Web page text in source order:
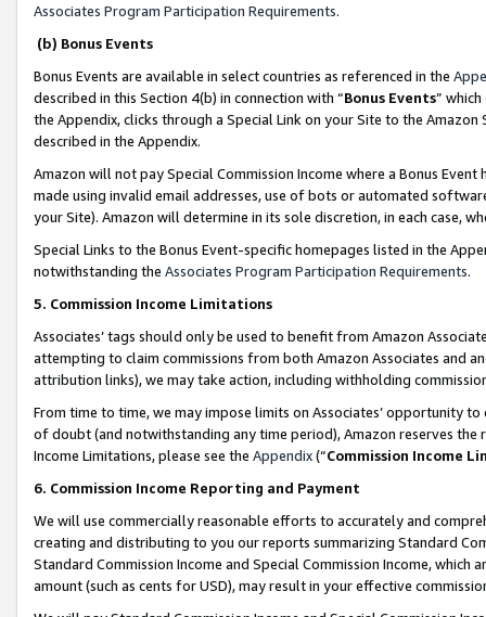
Associates Program Participation Requirements.
(b) Bonus Events
Bonus Events are available in select countries as referenced in the
described in this Section 4(b) in connection with “Bonus Events”
the Appendix, clicks through a Special Link on your Site to the
described in the Appendix.
Amazon will not pay Special Commission Income where a Bonus
made using invalid email addresses, use of bots or automated
your Site). Amazon will determine in its sole discretion, in each case,
Special Links to the Bonus Event-specific homepages listed in the
notwithstanding the Associates Program Participation Requirements.
5. Commission Income Limitations
Associates’ tags should only be used to benefit from Amazon
attempting to claim commissions from both Amazon Associates and
attribution links), we may take action, including withholding
From time to time, we may impose limits on Associates’ opportunity
of doubt (and notwithstanding any time period), Amazon reserves
Income Limitations, please see the Appendix(“Commission Income
6. Commission Income Reporting and Payment
We will use commercially reasonable efforts to accurately and
creating and distributing to you our reports summarizing Standard
Standard Commission Income and Special Commission Income,
amount (such as cents for USD), may result in your effective